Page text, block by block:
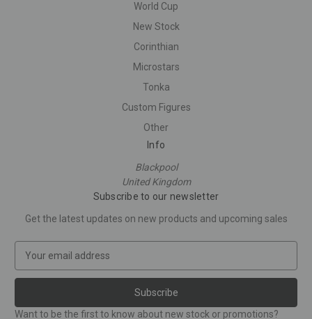
World Cup
New Stock
Corinthian
Microstars
Tonka
Custom Figures
Other
Info
Blackpool
United Kingdom
Subscribe to our newsletter
Get the latest updates on new products and upcoming sales
a
l
Want to be the first to know about new stock or promotions?